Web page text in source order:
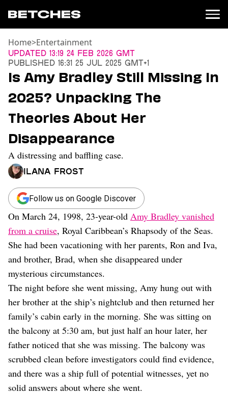
News
Entertainment
TV
Movies
Books
Music
Celebrity
Sports
Relationships
Moms
Weddings
Sex
Dating
Lifestyle
Internet Culture
Travel
Wellness
Food
Astrology
Careers
Style
Fashion
Beauty
Shopping
Home>Entertainment
Updated 13:19 24 Feb 2026 GMT
Published 16:31 25 Jul 2025 GMT+1
Is Amy Bradley Still Missing In
2025? Unpacking The
Theories About Her
Disappearance
A distressing and baffling case.
Ilana Frost
Follow us on Google Discover
On March 24, 1998, 23-year-old Amy Bradley vanished
from a cruise, Royal Caribbean’s Rhapsody of the Seas.
She had been vacationing with her parents, Ron and Iva,
and brother, Brad, when she disappeared under
mysterious circumstances.
The night before she went missing, Amy hung out with
her brother at the ship’s nightclub and then returned her
family’s cabin early in the morning. She was sitting on
the balcony at 5:30 am, but just half an hour later, her
father noticed that she was missing. The balcony was
scrubbed clean before investigators could find evidence,
and there was a ship full of potential witnesses, yet no
solid answers about where she went.